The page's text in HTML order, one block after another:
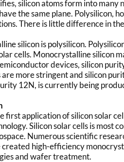
silicon atoms form into
the same plane. Polysilicon,
There is little difference in
silicon is polysilicon.
cells. Monocrystalline silicon
devices, silicon
more stringent and silicon
12N, is currently being
first application of silicon solar
Silicon solar cells is most
Numerous scientific
high-efficiency
and wafer treatment.